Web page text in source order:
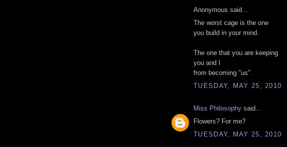
Anonymous said...
The worst cage is the one
you build in your mind.
The one that you are keeping
you and I
from becoming "us".
TUESDAY, MAY 25, 2010
Miss Philosophy said...
Flowers? For me?
TUESDAY, MAY 25, 2010